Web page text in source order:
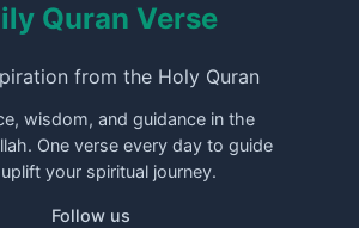
Quran Verse
from the Holy Quran
wisdom, and guidance in the
One verse every day to guide
your spiritual journey.
Follow us